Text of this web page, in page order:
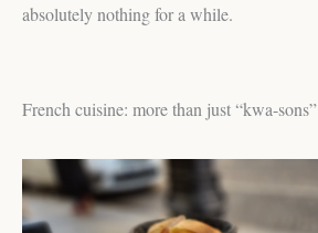
absolutely nothing for a while.
French cuisine: more than just “kwa-sons”